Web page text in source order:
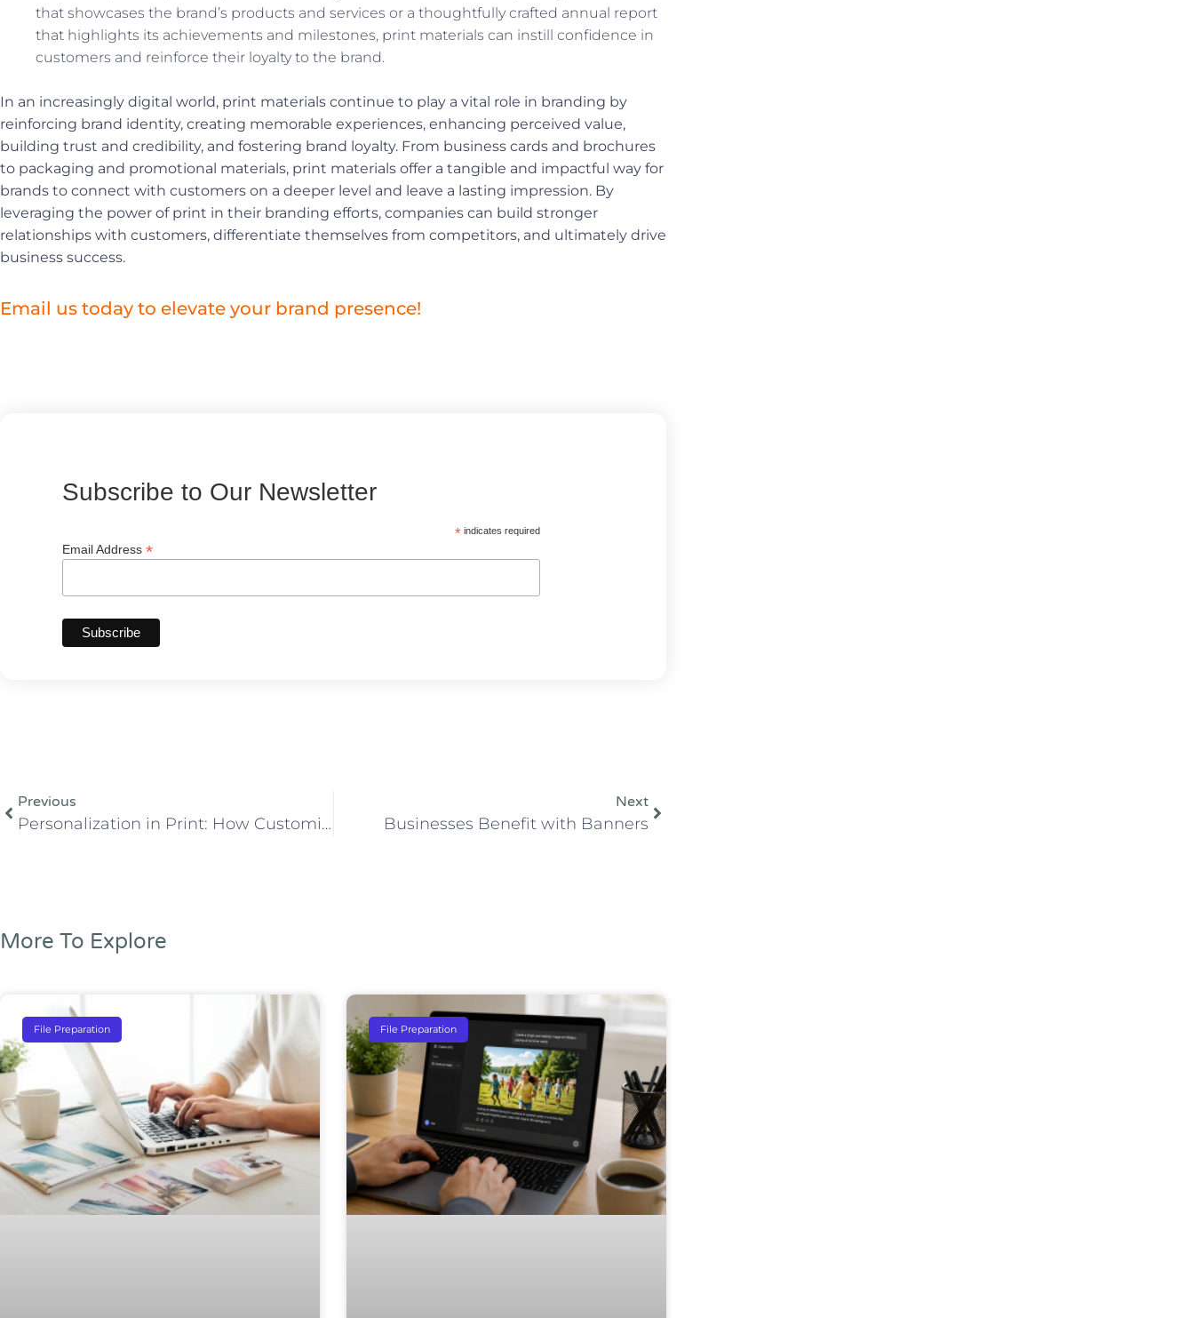
that showcases the brand’s products and services or a thoughtfully crafted annual report
that highlights its achievements and milestones, print materials can instill confidence in
customers and reinforce their loyalty to the brand.
In an increasingly digital world, print materials continue to play a vital role in branding by
reinforcing brand identity, creating memorable experiences, enhancing perceived value,
building trust and credibility, and fostering brand loyalty. From business cards and brochures
to packaging and promotional materials, print materials offer a tangible and impactful way for
brands to connect with customers on a deeper level and leave a lasting impression. By
leveraging the power of print in their branding efforts, companies can build stronger
relationships with customers, differentiate themselves from competitors, and ultimately drive
business success.
Email us today to elevate your brand presence!
Subscribe to Our Newsletter
*indicates required
Email Address *
Previous
Personalization in Print: How Customization is Revolutionizing the Industry
Next
Businesses Benefit with Banners
More To Explore
File Preparation File Preparation